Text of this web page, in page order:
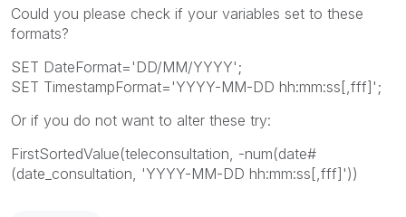
Could you please check if your variables set to these
formats?
SET DateFormat='DD/MM/YYYY';
SET TimestampFormat='YYYY-MM-DD hh:mm:ss[,fff]';
Or if you do not want to alter these try:
FirstSortedValue(teleconsultation, -num(date#
(date_consultation, 'YYYY-MM-DD hh:mm:ss[,fff]'))